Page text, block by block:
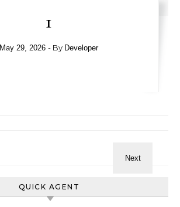
1
May 29, 2026 - By Developer
QUICK AGENT